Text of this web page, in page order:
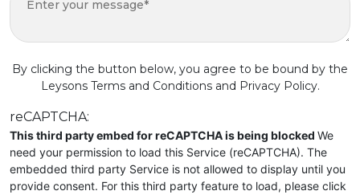
By clicking the button below, you agree to be bound by the
Leysons Terms and Conditions and Privacy Policy.
reCAPTCHA:
This third party embed for reCAPTCHA is being blocked We
need your permission to load this Service (reCAPTCHA). The
embedded third party Service is not allowed to display until you
provide consent. For this third party feature to load, please click